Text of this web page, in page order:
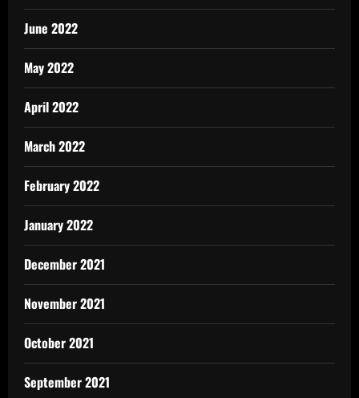
June 2022
May 2022
April 2022
March 2022
February 2022
January 2022
December 2021
November 2021
October 2021
September 2021